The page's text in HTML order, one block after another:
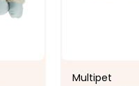
Multipet